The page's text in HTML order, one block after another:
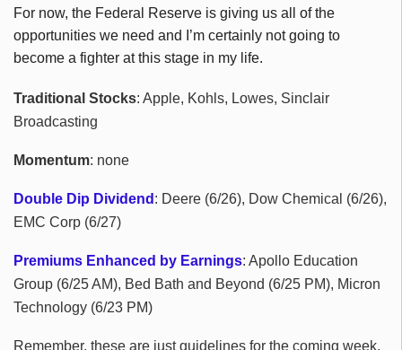
For now, the Federal Reserve is giving us all of the
opportunities we need and I’m certainly not going to
become a fighter at this stage in my life.
Traditional Stocks: Apple, Kohls, Lowes, Sinclair
Broadcasting
Momentum: none
Double Dip Dividend : Deere (6/26), Dow Chemical (6/26),
EMC Corp (6/27)
Premiums Enhanced by Earnings: Apollo Education
Group (6/25 AM), Bed Bath and Beyond (6/25 PM), Micron
Technology (6/23 PM)
Remember, these are just guidelines for the coming week.